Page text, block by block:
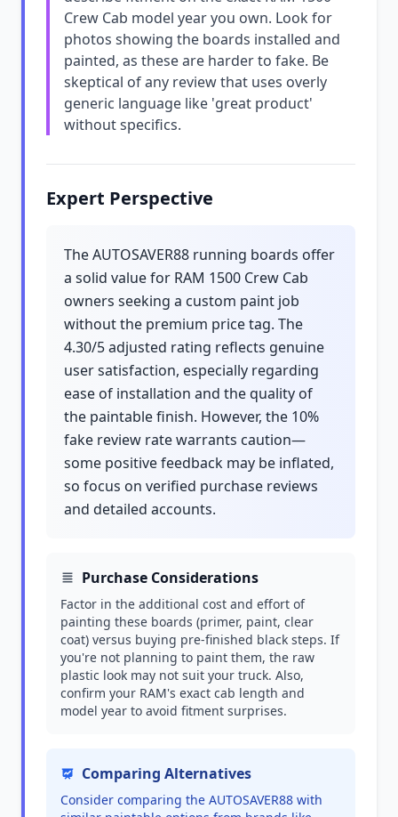
Crew Cab model year you own. Look for
photos showing the boards installed and
painted, as these are harder to fake. Be
skeptical of any review that uses overly
generic language like 'great product'
without specifics.
Expert Perspective
The AUTOSAVER88 running boards offer
a solid value for RAM 1500 Crew Cab
owners seeking a custom paint job
without the premium price tag. The
4.30/5 adjusted rating reflects genuine
user satisfaction, especially regarding
ease of installation and the quality of
the paintable finish. However, the 10%
fake review rate warrants caution—
some positive feedback may be inflated,
so focus on verified purchase reviews
and detailed accounts.
Purchase Considerations
Factor in the additional cost and effort of
painting these boards (primer, paint, clear
coat) versus buying pre-finished black steps. If
you're not planning to paint them, the raw
plastic look may not suit your truck. Also,
confirm your RAM's exact cab length and
model year to avoid fitment surprises.
Comparing Alternatives
Consider comparing the AUTOSAVER88 with